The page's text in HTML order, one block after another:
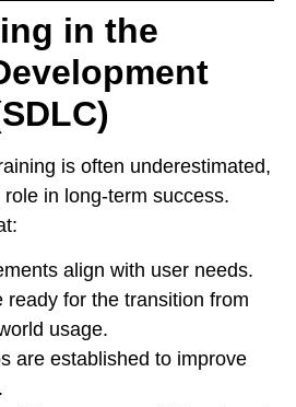
in the
is often underestimated,
in long-term success.
align with user needs.
ready for the transition from
usage.
are established to improve